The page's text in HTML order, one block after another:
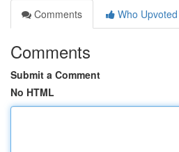
Comments
Who Upvoted
Comments
Submit a Comment
No HTML